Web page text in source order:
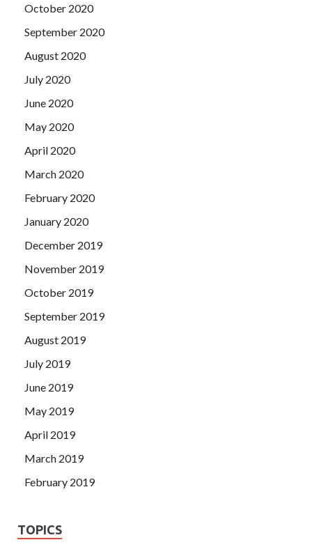
October 2020
September 2020
August 2020
July 2020
June 2020
May 2020
April 2020
March 2020
February 2020
January 2020
December 2019
November 2019
October 2019
September 2019
August 2019
July 2019
June 2019
May 2019
April 2019
March 2019
February 2019
TOPICS